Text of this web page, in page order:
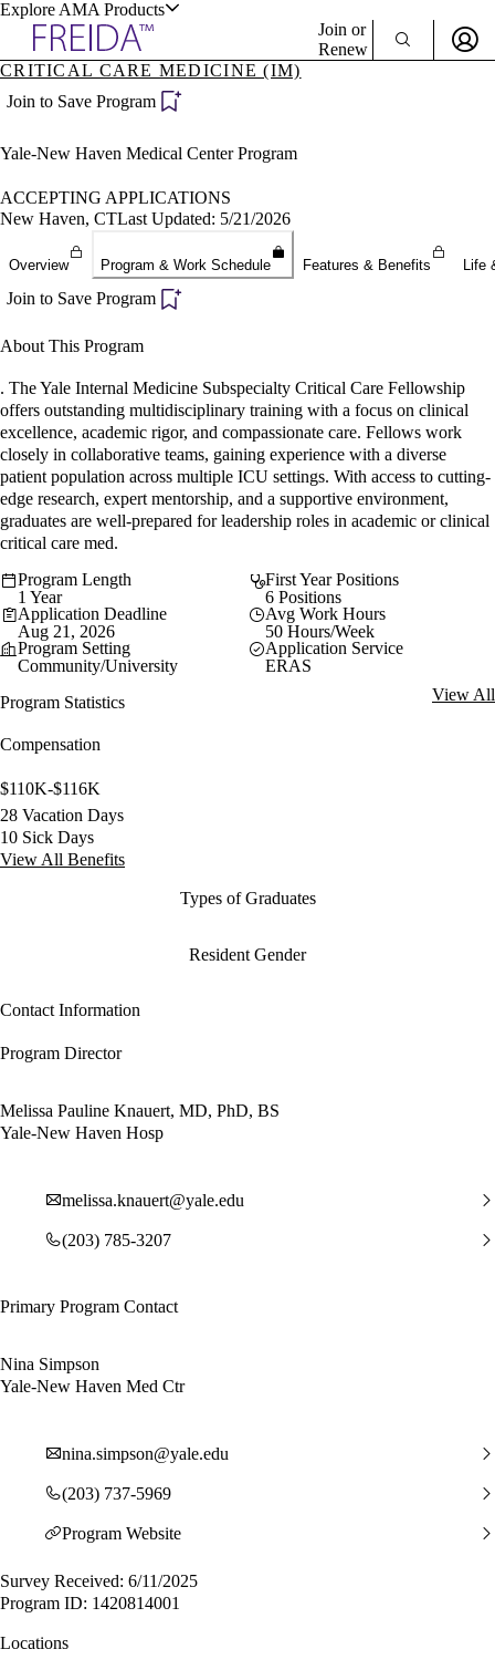
Explore AMA Products
Specialties
Positions
Directory
Director Portal
Join or
Renew
Sign In To Enjoy Your AMA Benefits
Become a Member
CRITICAL CARE MEDICINE (IM)
Join to Save Program
Yale-New Haven Medical Center Program
ACCEPTING APPLICATIONS
New Haven, CTLast Updated: 5/21/2026
Overview Program & Work Schedule Features & Benefits Life
Join to Save Program
About This Program
. The Yale Internal Medicine Subspecialty Critical Care Fellowship
offers outstanding multidisciplinary training with a focus on clinical
excellence, academic rigor, and compassionate care. Fellows work
closely in collaborative teams, gaining experience with a diverse
patient population across multiple ICU settings. With access to cutting-
edge research, expert mentorship, and a supportive environment,
graduates are well-prepared for leadership roles in academic or clinical
critical care med.
Program Length
1 Year
First Year Positions
6 Positions
Application Deadline
Aug 21, 2026
Avg Work Hours
50 Hours/Week
Program Setting
Community/University
Application Service
ERAS
Program Statistics
View All
Compensation
$110K-$116K
28 Vacation Days
10 Sick Days
View All Benefits
Types of Graduates
Resident Gender
Contact Information
Program Director
Melissa Pauline Knauert, MD, PhD, BS
Yale-New Haven Hosp
melissa.knauert@yale.edu
(203) 785-3207
Primary Program Contact
Nina Simpson
Yale-New Haven Med Ctr
nina.simpson@yale.edu
(203) 737-5969
Program Website
Survey Received: 6/11/2025
Program ID: 1420814001
Locations